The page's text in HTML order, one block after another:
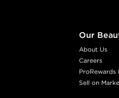
Our
About Us
Careers
ProRewards
Sell on